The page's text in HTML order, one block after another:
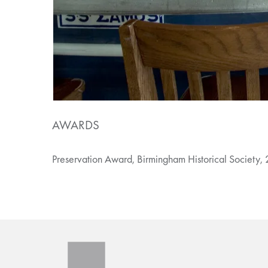
AWARDS
Preservation Award, Birmingham Historical Society,